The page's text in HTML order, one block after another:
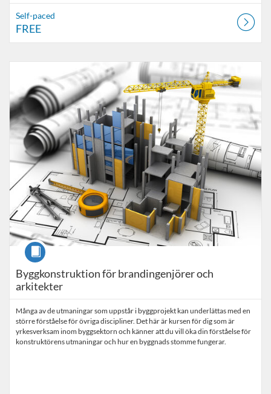
Self-paced
FREE
Byggkonstruktion för brandingenjörer och
arkitekter
Course
Många av de utmaningar som uppstår i byggprojekt kan underlättas med en
större förståelse för övriga discipliner. Det här är kursen för dig som är
yrkesverksam inom byggsektorn och känner att du vill öka din förståelse för
konstruktörens utmaningar och hur en byggnads stomme fungerar.
Listing Catalogue: Uppdragsutbildning
Listing date: Self-paced